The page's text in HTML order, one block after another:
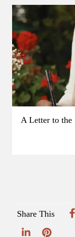
A Letter to
Share This